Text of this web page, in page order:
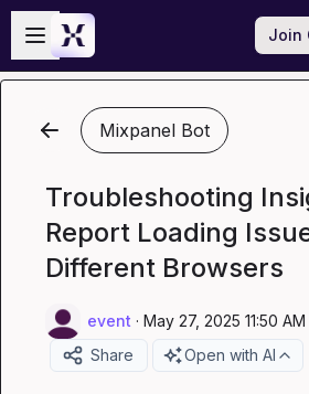
Skip to main content
Open sidebar
Join
Mixpanel Bot
Troubleshooting
Report Loading
Different Browsers
event · May 27, 2025 11:50 AM
Share
Open with AI